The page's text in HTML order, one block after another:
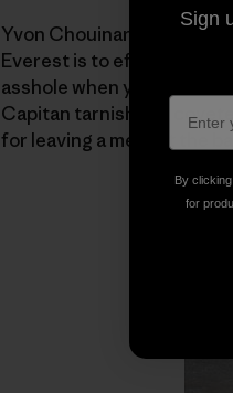
Yvon Chouinard sums it
Everest is to effect some
asshole when you start
Capitan tarnishes a
for leaving a mess at the
Sign
By
for